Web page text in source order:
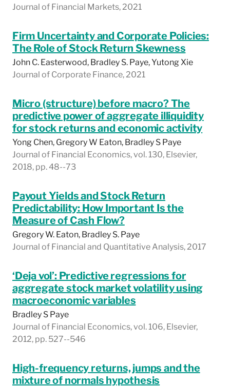
Journal of Financial Markets, 2021
Firm Uncertainty and Corporate Policies:
The Role of Stock Return Skewness
John C. Easterwood, Bradley S. Paye, Yutong Xie
Journal of Corporate Finance, 2021
Micro (structure) before macro? The
predictive power of aggregate illiquidity
for stock returns and economic activity
Yong Chen, Gregory W Eaton, Bradley S Paye
Journal of Financial Economics, vol. 130, Elsevier,
2018, pp. 48--73
Payout Yields and Stock Return
Predictability: How Important Is the
Measure of Cash Flow?
Gregory W. Eaton, Bradley S. Paye
Journal of Financial and Quantitative Analysis, 2017
‘Deja vol’: Predictive regressions for
aggregate stock market volatility using
macroeconomic variables
Bradley S Paye
Journal of Financial Economics, vol. 106, Elsevier,
2012, pp. 527--546
High-frequency returns, jumps and the
mixture of normals hypothesis